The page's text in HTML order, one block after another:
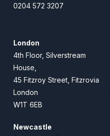
0204 572 3207
London
4th Floor, Silverstream
House,
45 Fitzroy Street, Fitzrovia
London
W1T 6EB
Newcastle